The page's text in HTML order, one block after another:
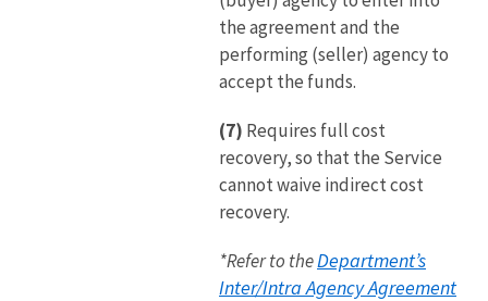
the agreement and the
performing (seller) agency to
accept the funds.
(7) Requires full cost
recovery, so that the Service
cannot waive indirect cost
recovery.
*Refer to theDepartment’s
Inter/Intra Agency Agreement